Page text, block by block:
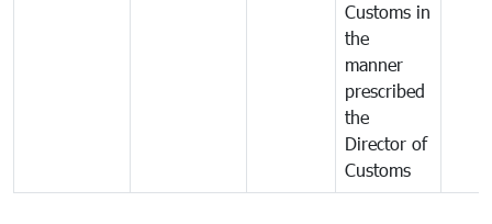
Customs in
the
manner
prescribed
the
Director of
Customs